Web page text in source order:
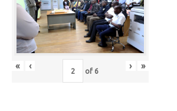
« ‹ of 6 › »